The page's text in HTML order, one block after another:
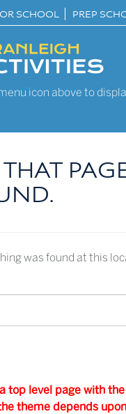
SCHOOL
PREP
icon above to
was found at this
top level page with
theme depends